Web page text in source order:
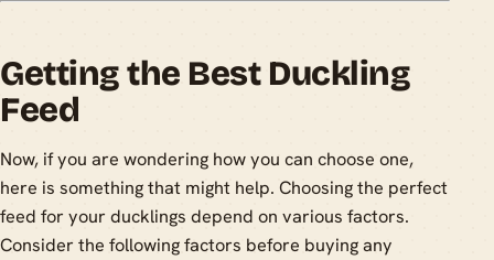
Getting the Best Duckling
Feed
Now, if you are wondering how you can choose one,
here is something that might help. Choosing the perfect
feed for your ducklings depend on various factors.
Consider the following factors before buying any